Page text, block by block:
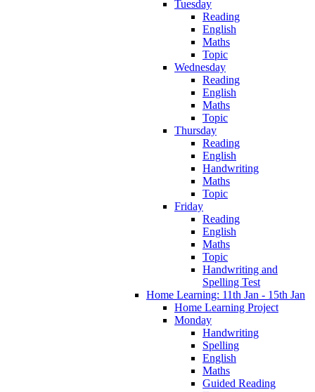
Tuesday
Reading
English
Maths
Topic
Wednesday
Reading
English
Maths
Topic
Thursday
Reading
English
Handwriting
Maths
Topic
Friday
Reading
English
Maths
Topic
Handwriting and
Spelling Test
Home Learning: 11th Jan - 15th Jan
Home Learning Project
Monday
Handwriting
Spelling
English
Maths
Guided Reading